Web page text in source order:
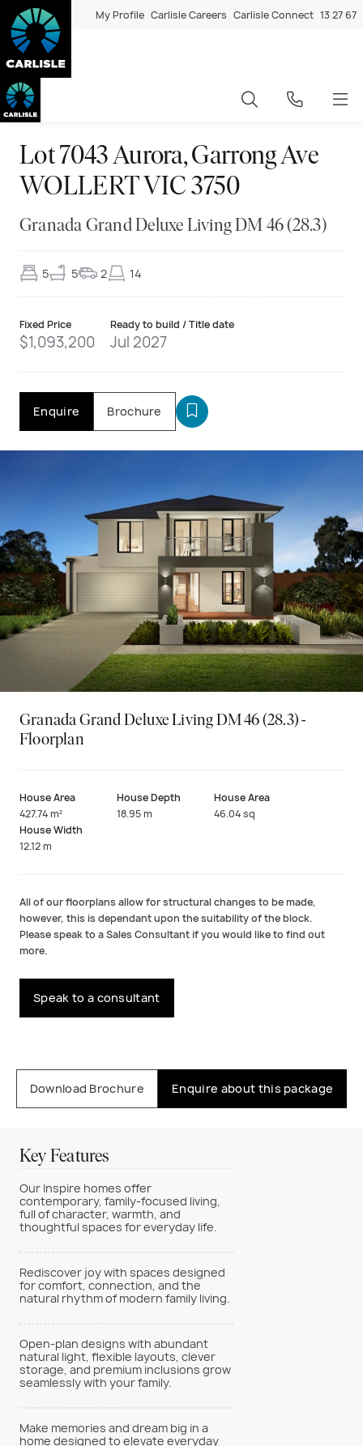
My Profile Carlisle Careers Carlisle Connect 13 27 67
Lot 7043 Aurora, Garrong Ave
WOLLERT VIC 3750
Granada Grand Deluxe Living DM 46 (28.3)
5 5 2 14
Fixed Price
$1,093,200
Ready to build / Title date
Jul 2027
Enquire Brochure
Granada Grand Deluxe Living DM 46 (28.3) -
Floorplan
House Area
427.74 m²
House Depth
18.95 m
House Area
46.04 sq
House Width
12.12 m
All of our floorplans allow for structural changes to be made,
however, this is dependant upon the suitability of the block.
Please speak to a Sales Consultant if you would like to find out
more.
Speak to a consultant
Download Brochure Enquire about this package
Key Features
Our Inspire homes offer
contemporary, family-focused living,
full of character, warmth, and
thoughtful spaces for everyday life.
Rediscover joy with spaces designed
for comfort, connection, and the
natural rhythm of modern family living.
Open-plan designs with abundant
natural light, flexible layouts, clever
storage, and premium inclusions grow
seamlessly with your family.
Make memories and dream big in a
home designed to elevate everyday